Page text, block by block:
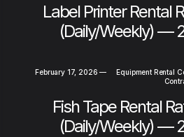
Label Printer Rental
(Daily/Weekly) —
February 17, 2026 —
Equipment Rental
Fish Tape Rental
(Daily/Weekly) —